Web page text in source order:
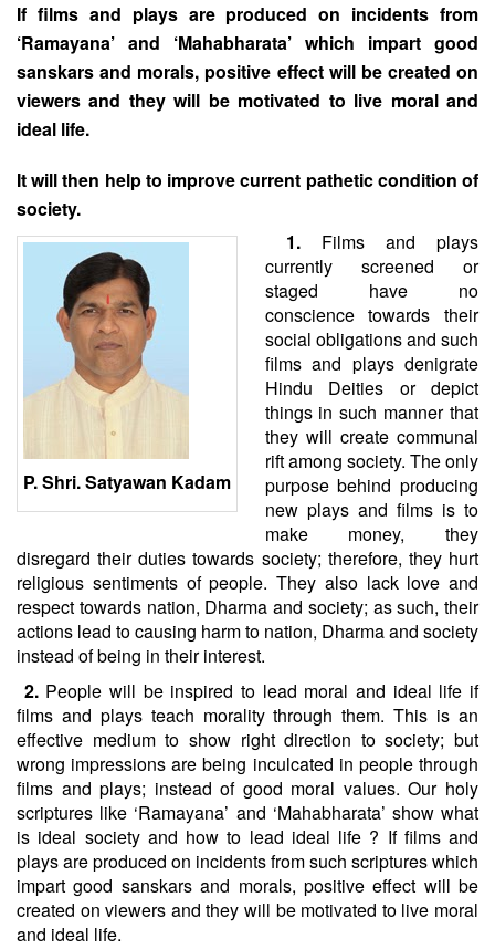
If films and plays are produced on incidents from
‘Ramayana’ and ‘Mahabharata’ which impart good
sanskars and morals, positive effect will be created on
viewers and they will be motivated to live moral and
ideal life.
It will then help to improve current pathetic condition of
society.
P. Shri. Satyawan Kadam
1.Films and plays
currently screened or
staged have no
conscience towards their
social obligations and such
films and plays denigrate
Hindu Deities or depict
things in such manner that
they will create communal
rift among society. The only
purpose behind producing
new plays and films is to
make money, they
disregard their duties towards society; therefore, they hurt
religious sentiments of people. They also lack love and
respect towards nation, Dharma and society; as such, their
actions lead to causing harm to nation, Dharma and society
instead of being in their interest.
2.People will be inspired to lead moral and ideal life if
films and plays teach morality through them. This is an
effective medium to show right direction to society; but
wrong impressions are being inculcated in people through
films and plays; instead of good moral values. Our holy
scriptures like ‘Ramayana’ and ‘Mahabharata’ show what
is ideal society and how to lead ideal life ? If films and
plays are produced on incidents from such scriptures which
impart good sanskars and morals, positive effect will be
created on viewers and they will be motivated to live moral
and ideal life.